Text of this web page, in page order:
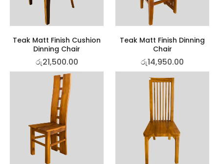
Teak Matt Finish Cushion
Dinning Chair
රු21,500.00
Teak Matt Finish Dinning
Chair
රු14,950.00